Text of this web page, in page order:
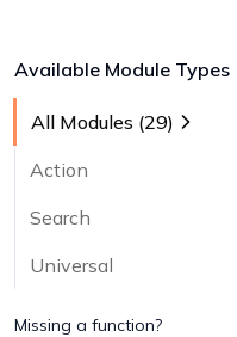
Available Module Types
All Modules (29)
Action
Search
Universal
Missing a function?